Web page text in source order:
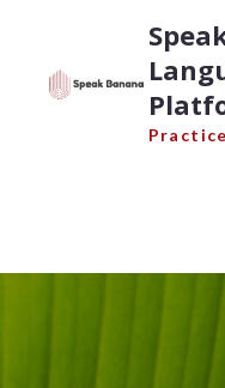
content